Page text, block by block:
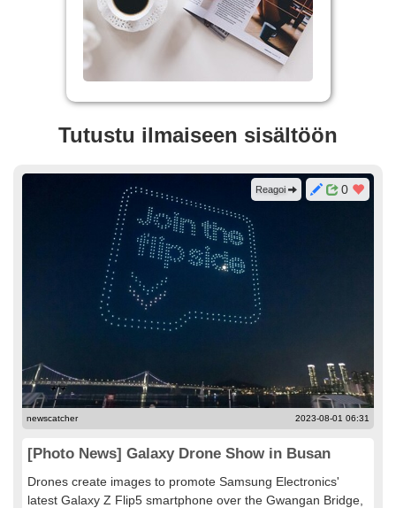
Tutustu ilmaiseen sisältöön
0
Reagoi
newscatcher 2023-08-01 06:31
[Photo News] Galaxy Drone Show in Busan
Drones create images to promote Samsung Electronics'
latest Galaxy Z Flip5 smartphone over the Gwangan Bridge,